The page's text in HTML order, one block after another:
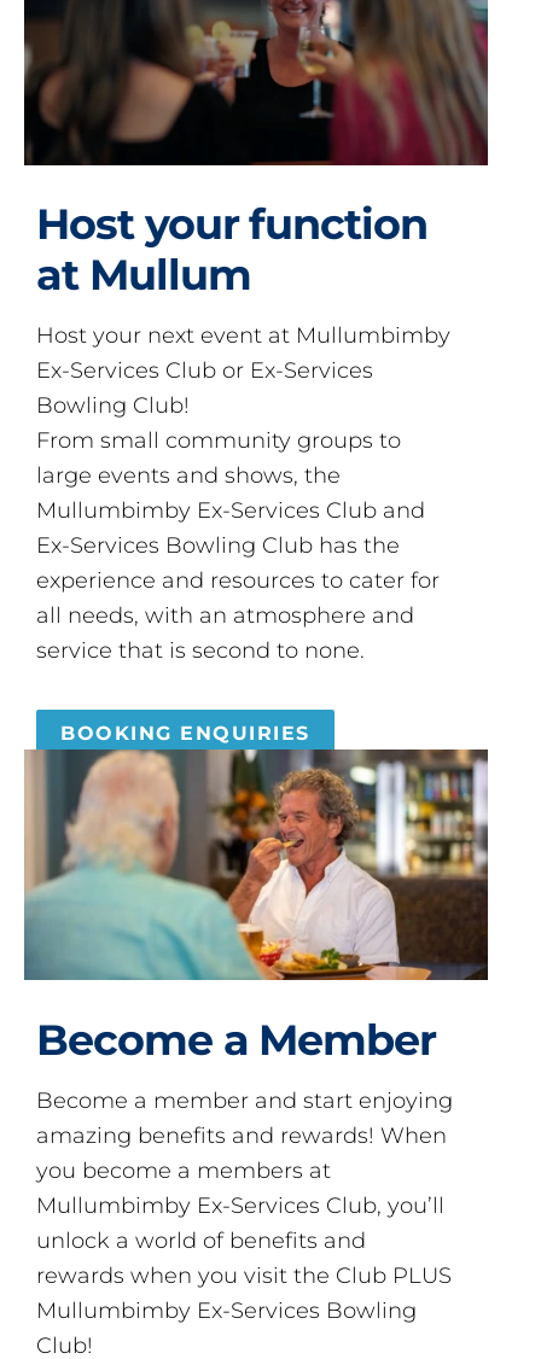
Host your function
at Mullum
Host your next event at Mullumbimby
Ex-Services Club or Ex-Services
Bowling Club!
From small community groups to
large events and shows, the
Mullumbimby Ex-Services Club and
Ex-Services Bowling Club has the
experience and resources to cater for
all needs, with an atmosphere and
service that is second to none.
BOOKING ENQUIRIES
Become a Member
Become a member and start enjoying
amazing benefits and rewards! When
you become a members at
Mullumbimby Ex-Services Club, you’ll
unlock a world of benefits and
rewards when you visit the Club PLUS
Mullumbimby Ex-Services Bowling
Club!